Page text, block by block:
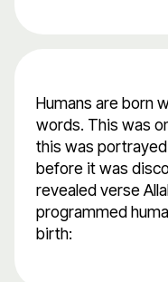
Humans are born
words. This was
this was portrayed
before it was
revealed verse
programmed
birth: